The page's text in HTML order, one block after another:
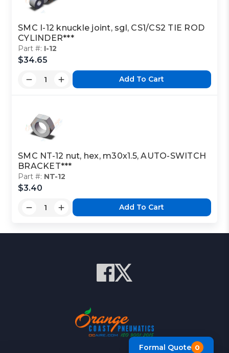
SMC I-12 knuckle joint, sgl, CS1/CS2 TIE ROD
CYLINDER***
Part #: I-12
$34.65
Add To Cart
SMC NT-12 nut, hex, m30x1.5, AUTO-SWITCH
BRACKET***
Part #: NT-12
$3.40
Add To Cart
Formal Quote 0